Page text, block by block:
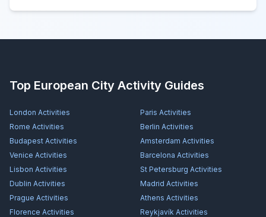
Top European City Activity Guides
London Activities Paris Activities
Rome Activities Berlin Activities
Budapest Activities Amsterdam Activities
Venice Activities Barcelona Activities
Lisbon Activities St Petersburg Activities
Dublin Activities Madrid Activities
Prague Activities Athens Activities
Florence Activities Reykjavík Activities